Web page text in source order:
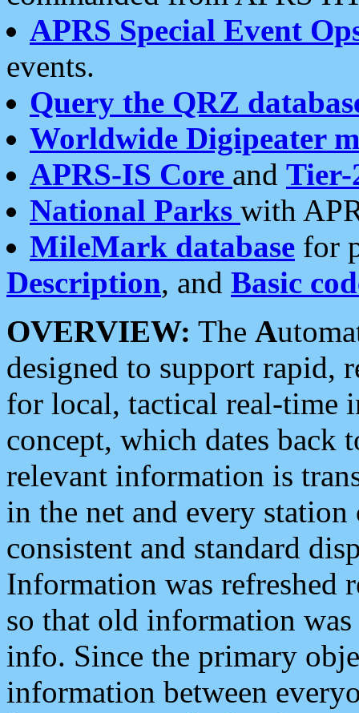
APRS Special Event
events.
Query the QRZ
Worldwide Digipeater
APRS-IS Core and Tier-
National Parks with
MileMark database for
Description, and Basic
OVERVIEW: The A
designed to support rapid,
for local, tactical real-time
concept, which dates back
relevant information is
in the net and every
consistent and standard
Information was refreshed
so that old information
info. Since the primary
information between